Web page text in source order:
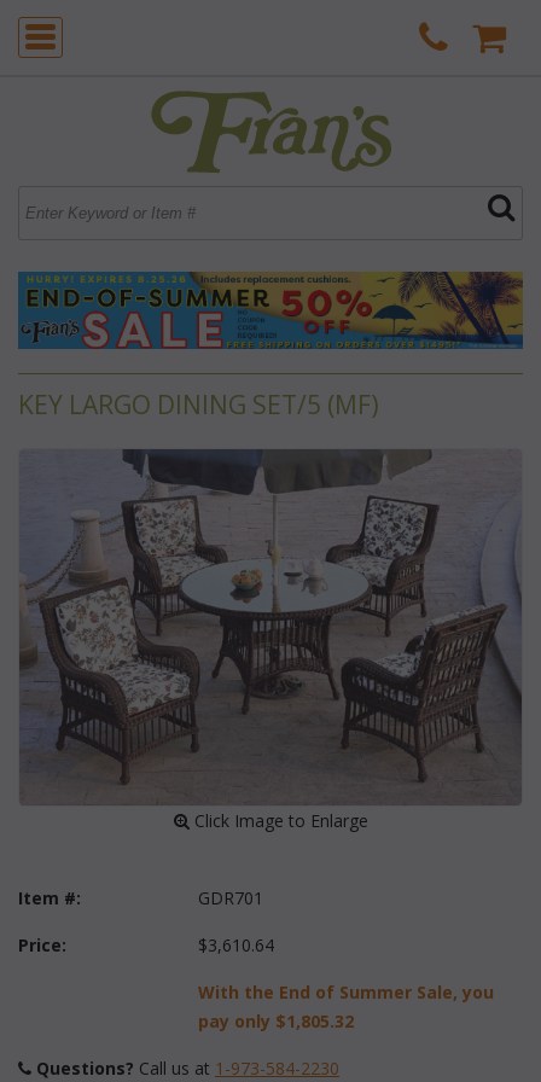
KEY LARGO DINING SET/5 (MF)
Click Image to Enlarge
Item #: GDR701
Price: $3,610.64
With the End of Summer Sale, you
pay only $1,805.32
Questions? Call us at 1-973-584-2230